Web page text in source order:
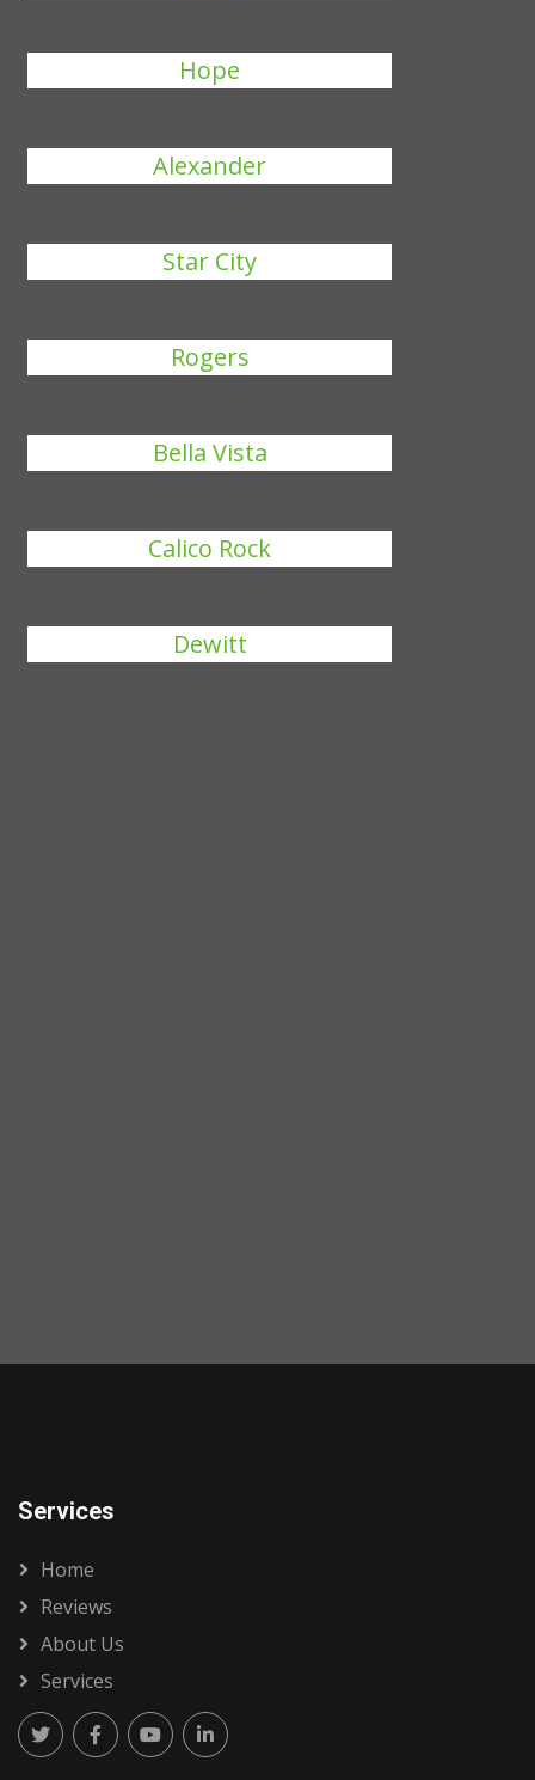
Hope
Alexander
Star City
Rogers
Bella Vista
Calico Rock
Dewitt
Services
Home
Reviews
About Us
Services